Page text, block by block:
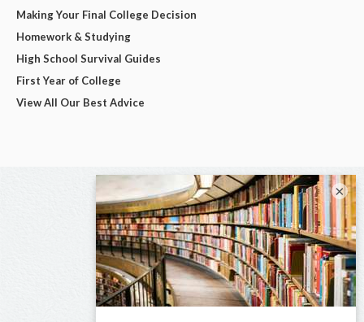
Making Your Final College Decision
Homework & Studying
High School Survival Guides
First Year of College
View All Our Best Advice
×